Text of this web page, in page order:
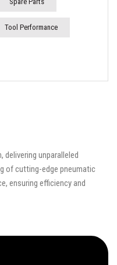
Tool Performance
unparalleled
of cutting-edge pneumatic
ensuring efficiency and